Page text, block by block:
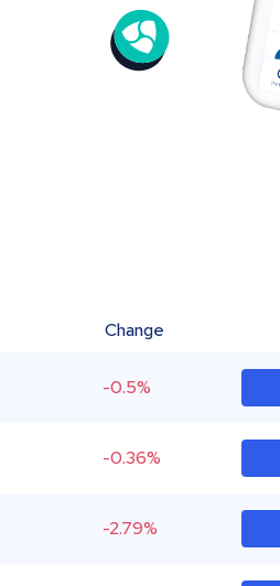
Change
-0.5%
-0.36%
-2.79%